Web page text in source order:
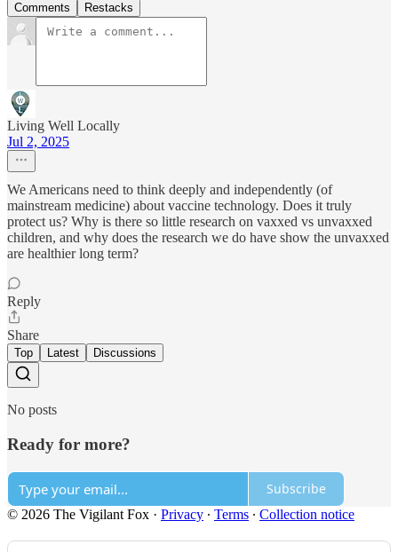
Comments Restacks
Living Well Locally
Jul 2, 2025
We Americans need to think deeply and independently (of
mainstream medicine) about vaccine technology. Does it truly
protect us? Why is there so little research on vaxxed vs unvaxxed
children, and why does the research we do have show the unvaxxed
are healthier long term?
Reply
Share
Top Latest Discussions
No posts
Ready for more?
Subscribe
© 2026 The Vigilant Fox · Privacy ∙ Terms ∙ Collection notice